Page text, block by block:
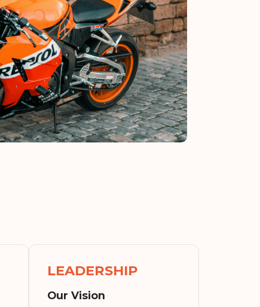
LEADERSHIP
Our Vision